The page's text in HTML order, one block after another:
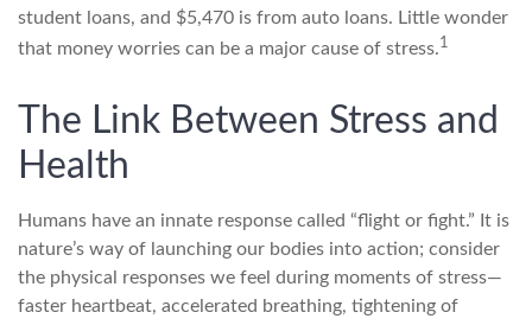
student loans, and $5,470 is from auto loans. Little wonder
that money worries can be a major cause of stress.1
The Link Between Stress and
Health
Humans have an innate response called “flight or fight.” It is
nature’s way of launching our bodies into action; consider
the physical responses we feel during moments of stress—
faster heartbeat, accelerated breathing, tightening of